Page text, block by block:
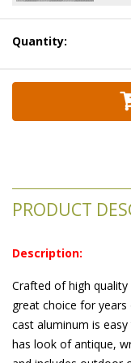
Quantity:
PRODUCT
Description:
Crafted of high
great choice for
cast aluminum is
has look of antique,